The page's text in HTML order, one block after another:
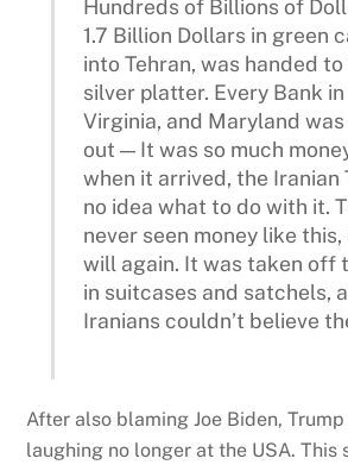
Hundreds of Billions of
1.7 Billion Dollars in green
into Tehran, was handed to
silver platter. Every Bank in
Virginia, and Maryland
out — It was so much
when it arrived, the Iranian
no idea what to do with it.
never seen money like
will again. It was taken off
in suitcases and satchels,
Iranians couldn’t believe
After also blaming Joe Biden,
laughing no longer at the USA. This